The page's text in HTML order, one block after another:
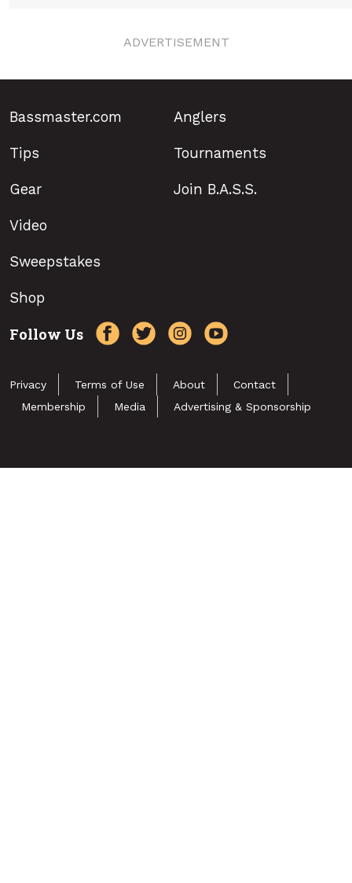
ADVERTISEMENT
Bassmaster.com
Tips
Gear
Anglers
Tournaments
Join B.A.S.S.
Video
Sweepstakes
Shop
Follow Us
Privacy Terms of Use About
Contact
Membership
Media Advertising & Sponsorship